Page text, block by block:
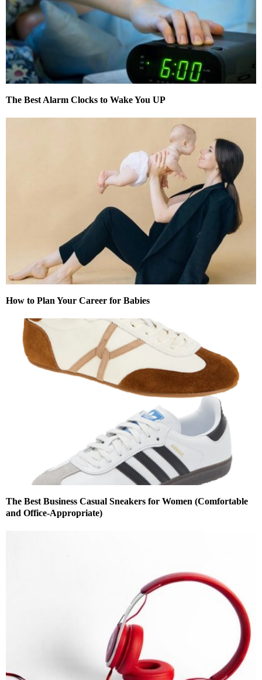
The Best Alarm Clocks to Wake You UP
How to Plan Your Career for Babies
The Best Business Casual Sneakers for Women (Comfortable
and Office-Appropriate)